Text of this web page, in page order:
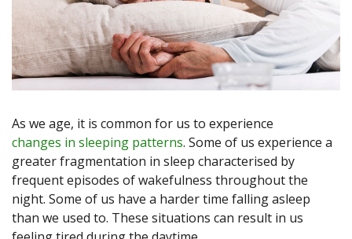
As we age, it is common for us to experience
changes in sleeping patterns. Some of us experience a
greater fragmentation in sleep characterised by
frequent episodes of wakefulness throughout the
night. Some of us have a harder time falling asleep
than we used to. These situations can result in us